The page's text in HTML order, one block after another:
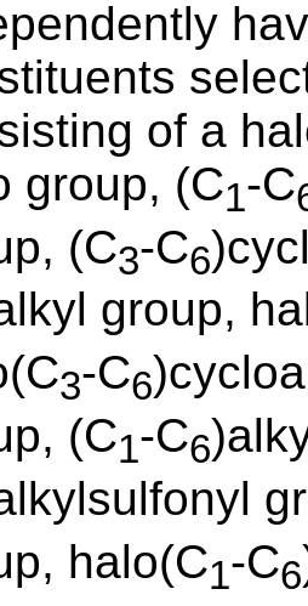
of a
group, (C1-C
(C3-C6
group,
3-C6
(C1-C6
halo(C1-C6